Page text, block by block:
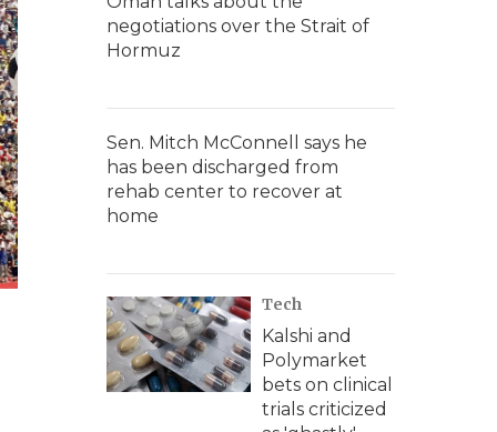
negotiations over the Strait of
Hormuz
Sen. Mitch McConnell says he
has been discharged from
rehab center to recover at
home
Tech
Kalshi and
Polymarket
bets on clinical
trials criticized